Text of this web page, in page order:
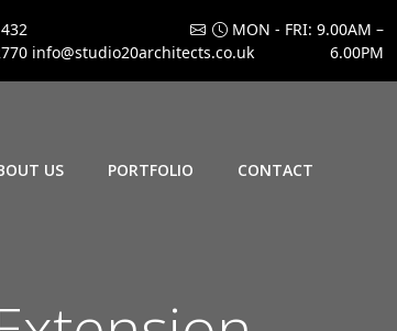
info@studio20architects.co.uk
MON - FRI: 9.00AM –
6.00PM
US PORTFOLIO CONTACT